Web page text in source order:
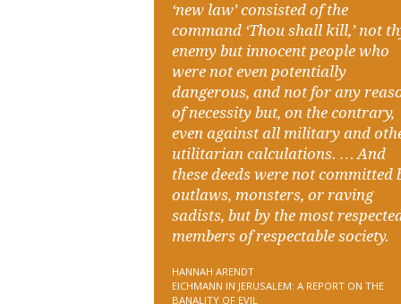
‘new law’ consisted of the
command ‘Thou shall kill,’ not
enemy but innocent people who
were not even potentially
dangerous, and not for any
of necessity but, on the contrary,
even against all military and
utilitarian calculations. … And
these deeds were not committed
outlaws, monsters, or raving
sadists, but by the most
members of respectable society.
HANNAH ARENDT
EICHMANN IN JERUSALEM: A REPORT ON THE
BANALITY OF EVIL